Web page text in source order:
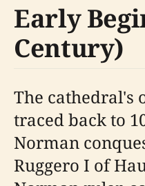
Early
Century)
The cathedral's
traced back to
Norman
Ruggero I of